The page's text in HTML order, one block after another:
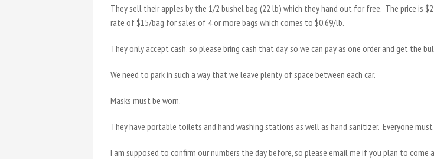
They sell their apples by the 1/2 bushel bag (22 lb) which they hand out for free. The price
rate of $15/bag for sales of 4 or more bags which comes to $0.69/lb.
They only accept cash, so please bring cash that day, so we can pay as one order and get the
We need to park in such a way that we leave plenty of space between each car.
Masks must be worn.
They have portable toilets and hand washing stations as well as hand sanitizer. Everyone
I am supposed to confirm our numbers the day before, so please email me if you plan to come